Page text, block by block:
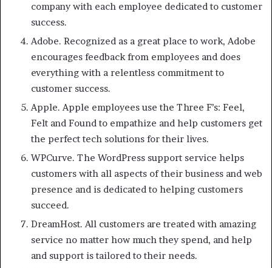
company with each employee dedicated to customer
success.
Adobe. Recognized as a great place to work, Adobe
encourages feedback from employees and does
everything with a relentless commitment to
customer success.
Apple. Apple employees use the Three F’s: Feel,
Felt and Found to empathize and help customers get
the perfect tech solutions for their lives.
WPCurve. The WordPress support service helps
customers with all aspects of their business and web
presence and is dedicated to helping customers
succeed.
DreamHost. All customers are treated with amazing
service no matter how much they spend, and help
and support is tailored to their needs.